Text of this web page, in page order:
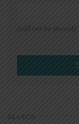
(will not be shared)
SEARCH